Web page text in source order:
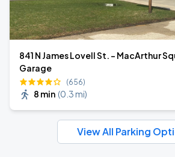
841 N James Lovell St. - MacArthur
Garage
(656)
8 min (0.3 mi)
View All Parking